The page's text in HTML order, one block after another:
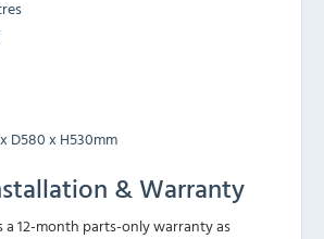
D580 x H530mm
& Warranty
a 12-month parts-only warranty as